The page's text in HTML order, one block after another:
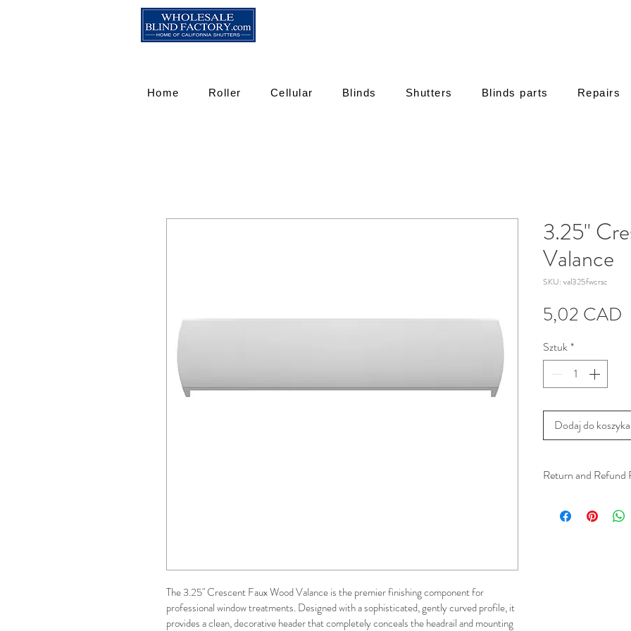
Home Roller Cellular Blinds Shutters Blinds parts Repairs
The 3.25" Crescent Faux Wood Valance is the premier finishing component for
professional window treatments. Designed with a sophisticated, gently curved profile, it
provides a clean, decorative header that completely conceals the headrail and mounting
3.25"
Valance
SKU: val325fwcrsc
5,02 CAD
Sztuk*
Dodaj do koszyka
Return and Refund
installation is a